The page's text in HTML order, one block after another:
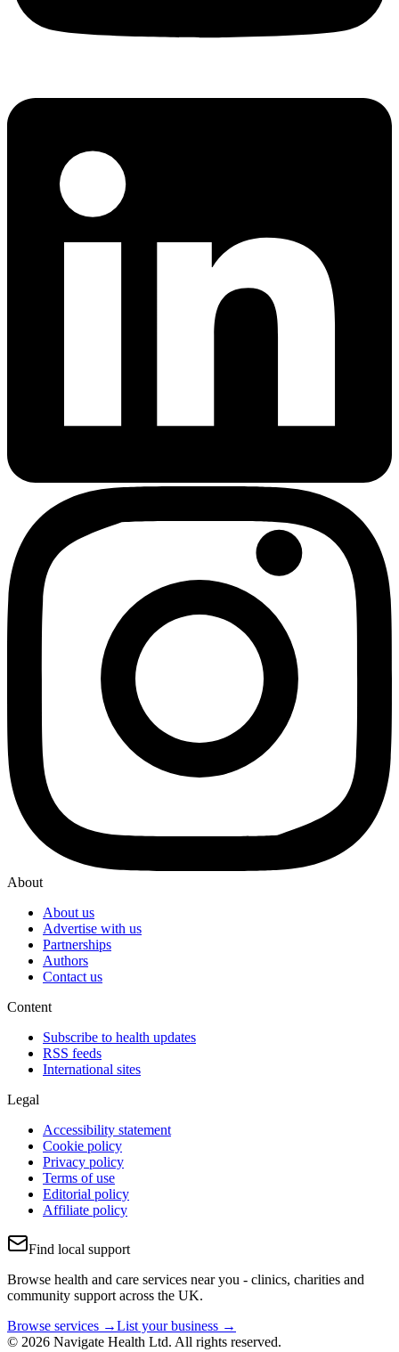
About
About us
Advertise with us
Partnerships
Authors
Contact us
Content
Subscribe to health updates
RSS feeds
International sites
Legal
Accessibility statement
Cookie policy
Privacy policy
Terms of use
Editorial policy
Affiliate policy
Find local support
Browse health and care services near you - clinics, charities and
community support across the UK.
Browse services →List your business →
© 2026 Navigate Health Ltd. All rights reserved.